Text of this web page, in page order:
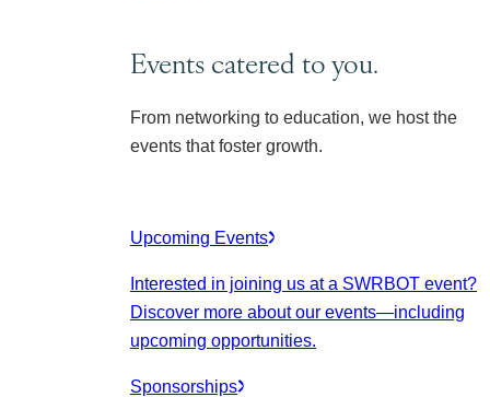
Events catered to you.
From networking to education, we host the
events that foster growth.
Upcoming Events
Interested in joining us at a SWRBOT event?
Discover more about our events—including
upcoming opportunities.
Sponsorships